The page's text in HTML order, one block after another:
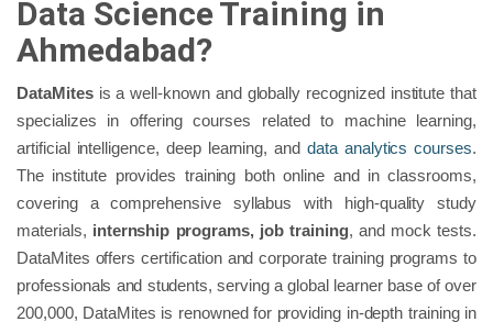
Data Science Training in
Ahmedabad?
DataMites is a well-known and globally recognized institute that
specializes in offering courses related to machine learning,
artificial intelligence, deep learning, anddata analytics courses.
The institute provides training both online and in classrooms,
covering a comprehensive syllabus with high-quality study
materials, internship programs, job training, and mock tests.
DataMites offers certification and corporate training programs to
professionals and students, serving a global learner base of over
200,000, DataMites is renowned for providing in-depth training in